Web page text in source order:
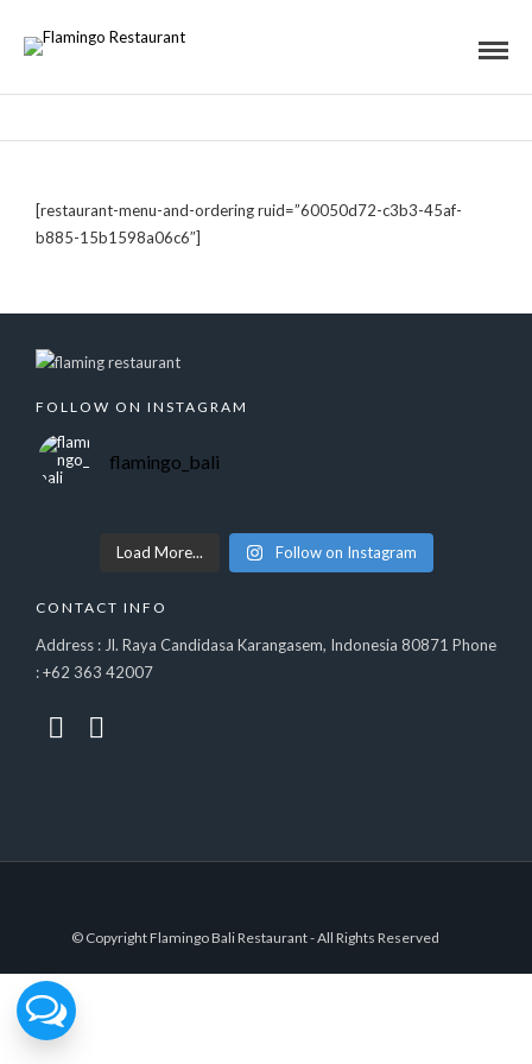
[restaurant-menu-and-ordering ruid=”60050d72-c3b3-45af-
b885-15b1598a06c6″]
FOLLOW ON INSTAGRAM
flamingo_bali
Load More... Follow on Instagram
CONTACT INFO
Address : Jl. Raya Candidasa Karangasem, Indonesia 80871 Phone
: +62 363 42007
© Copyright Flamingo Bali Restaurant - All Rights Reserved